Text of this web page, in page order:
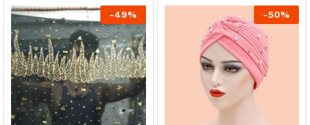
-49% -50%